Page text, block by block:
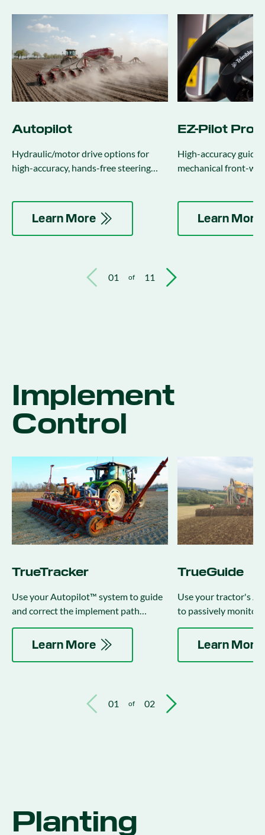
Autopilot
Hydraulic/motor drive options for
high-accuracy, hands-free steering
Learn More
EZ-Pilot Pro
High-accuracy
mechanical front-
Learn More
01 of 11
Implement
Control
TrueTracker
Use your Autopilot™ system to guide
and correct the implement path
Learn More
TrueGuide
Use your tractor's
to passively monitor
Learn More
01 of 02
Planting